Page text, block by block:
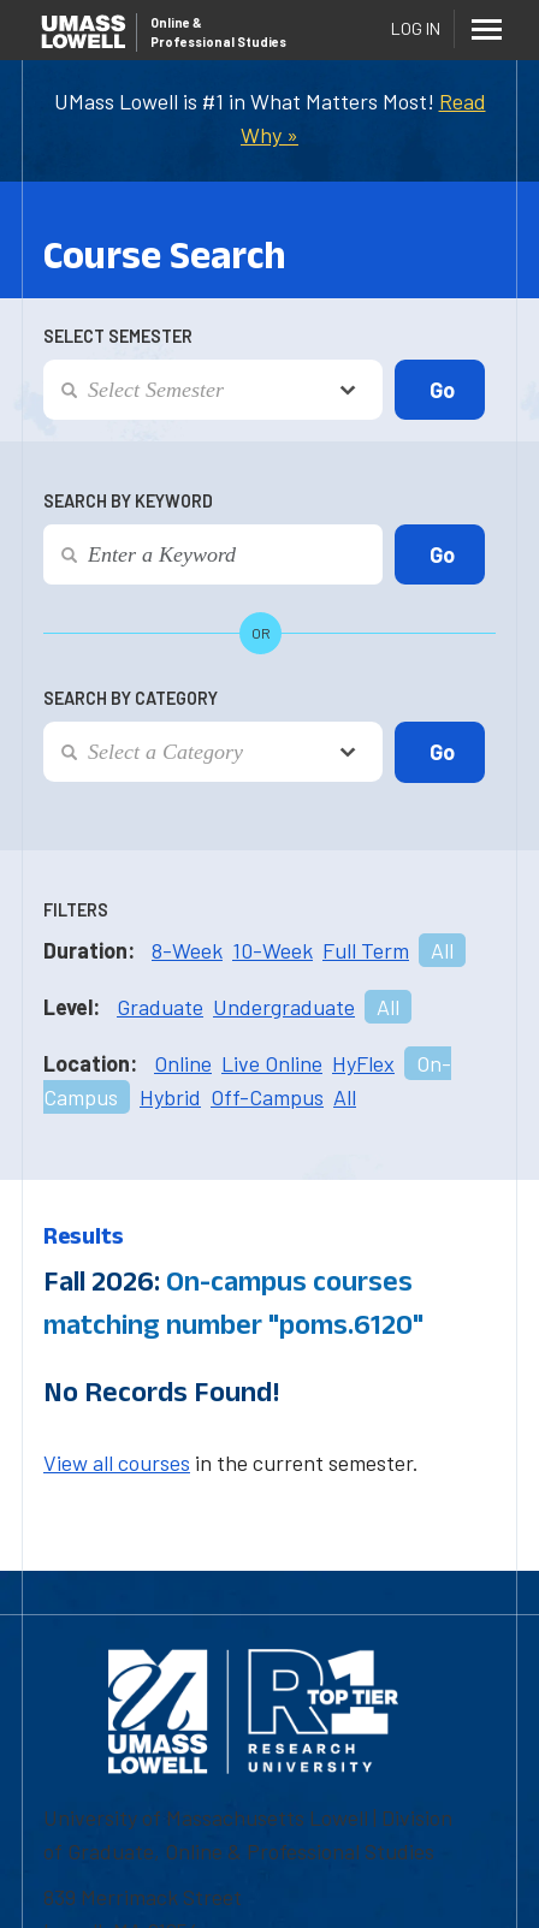
UMass Lowell is #1 in What Matters Most! Read
Why »
Online &
Professional Studies
LOG IN
Course Search
SELECT SEMESTER
SEARCH BY KEYWORD
OR
SEARCH BY CATEGORY
FILTERS
Duration: 8-Week 10-Week Full Term All
Level: Graduate Undergraduate All
Location: Online Live Online HyFlex
On-
Campus
Hybrid Off-Campus All
Results
Fall 2026: On-campus courses
matching number "poms.6120"
No Records Found!
View all courses in the current semester.
University of Massachusetts Lowell | Division
of Graduate, Online & Professional Studies
839 Merrimack Street